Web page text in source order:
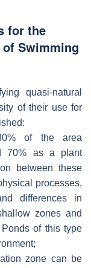
for the
Swimming
quasi-natural
of their use for
of the area
70% as a plant
between these
processes,
differences in
zones and
of this type
zone can be